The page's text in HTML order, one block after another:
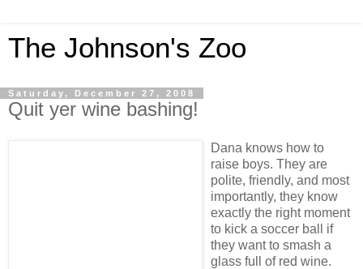
The Johnson's Zoo
Saturday, December 27, 2008
Quit yer wine bashing!
Dana knows how to
raise boys. They are
polite, friendly, and most
importantly, they know
exactly the right moment
to kick a soccer ball if
they want to smash a
glass full of red wine.